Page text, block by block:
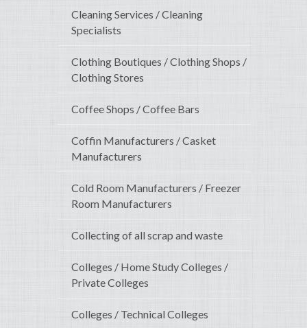
Cleaning Services / Cleaning
Specialists
Clothing Boutiques / Clothing Shops /
Clothing Stores
Coffee Shops / Coffee Bars
Coffin Manufacturers / Casket
Manufacturers
Cold Room Manufacturers / Freezer
Room Manufacturers
Collecting of all scrap and waste
Colleges / Home Study Colleges /
Private Colleges
Colleges / Technical Colleges